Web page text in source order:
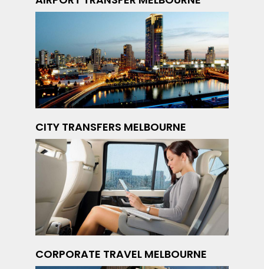
CITY TRANSFERS MELBOURNE
CORPORATE TRAVEL MELBOURNE